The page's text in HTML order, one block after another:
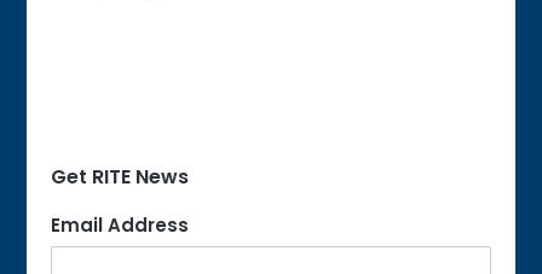
Get RITE News
Email Address